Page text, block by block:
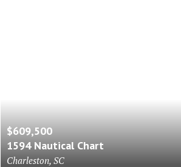
$609,500
1594 Nautical Chart
Charleston, SC